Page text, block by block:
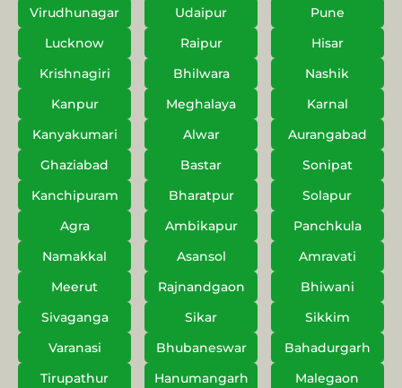
Virudhunagar Udaipur
Pune
Lucknow
Raipur
Hisar
Krishnagiri
Bhilwara
Nashik
Kanpur
Meghalaya
Karnal
Kanyakumari
Alwar
Aurangabad
Ghaziabad
Bastar
Sonipat
Kanchipuram
Bharatpur
Solapur
Agra
Ambikapur
Panchkula
Namakkal
Asansol
Amravati
Meerut
Rajnandgaon
Bhiwani
Sivaganga
Sikar
Sikkim
Varanasi
Bhubaneswar
Bahadurgarh
Tirupathur
Hanumangarh
Malegaon